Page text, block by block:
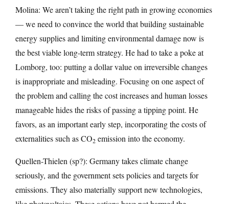
Molina: We aren’t taking the right path in growing economies
— we need to convince the world that building sustainable
energy supplies and limiting environmental damage now is
the best viable long-term strategy. He had to take a poke at
Lomborg, too: putting a dollar value on irreversible changes
is inappropriate and misleading. Focusing on one aspect of
the problem and calling the cost increases and human losses
manageable hides the risks of passing a tipping point. He
favors, as an important early step, incorporating the costs of
externalities such as CO2 emission into the economy.
Quellen-Thielen (sp?): Germany takes climate change
seriously, and the government sets policies and targets for
emissions. They also materially support new technologies,